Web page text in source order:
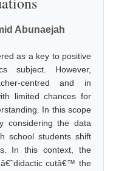
Abunaejah
as a key to positive
subject. However,
centred and in
limited chances for
In this scope
considering the data
school students shift
In this context, the
cutâ€™ the